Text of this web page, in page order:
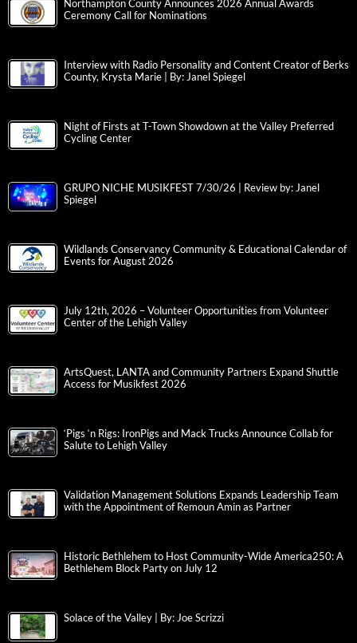
Northampton County Announces 2026 Annual Awards
Ceremony Call for Nominations
Interview with Radio Personality and Content Creator of Berks
County, Krysta Marie | By: Janel Spiegel
Night of Firsts at T-Town Showdown at the Valley Preferred
Cycling Center
GRUPO NICHE MUSIKFEST 7/30/26 | Review by: Janel
Spiegel
Wildlands Conservancy Community & Educational Calendar of
Events for August 2026
July 12th, 2026 – Volunteer Opportunities from Volunteer
Center of the Lehigh Valley
ArtsQuest, LANTA and Community Partners Expand Shuttle
Access for Musikfest 2026
‘Pigs ‘n Rigs: IronPigs and Mack Trucks Announce Collab for
Salute to Lehigh Valley
Validation Management Solutions Expands Leadership Team
with the Appointment of Remoun Amin as Partner
Historic Bethlehem to Host Community-Wide America250: A
Bethlehem Block Party on July 12
Solace of the Valley | By: Joe Scrizzi